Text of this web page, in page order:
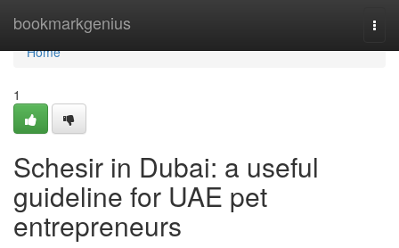
bookmarkgenius
Home
Home
1
Schesir in Dubai: a useful
guideline for UAE pet
entrepreneurs